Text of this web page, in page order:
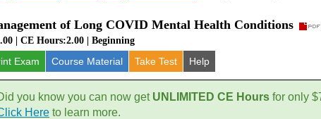
of Long COVID Mental Health Conditions
| CE Hours:2.00 | Beginning
Exam
Course Material Take Test Help
you know you can now get UNLIMITED CE Hoursfor only
Hereto learn more.